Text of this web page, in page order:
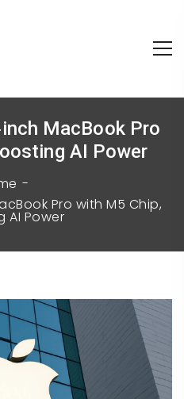
MacBook Pro
AI Power
Pro with M5 Chip,
AI Power